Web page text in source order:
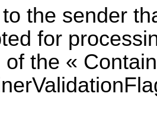
the sender
for
the «